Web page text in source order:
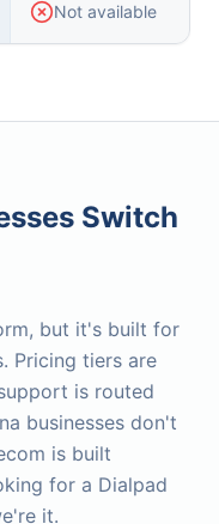
Not available
Switch
but it's built for
Pricing tiers are
is routed
businesses don't
is built
for a Dialpad
it.